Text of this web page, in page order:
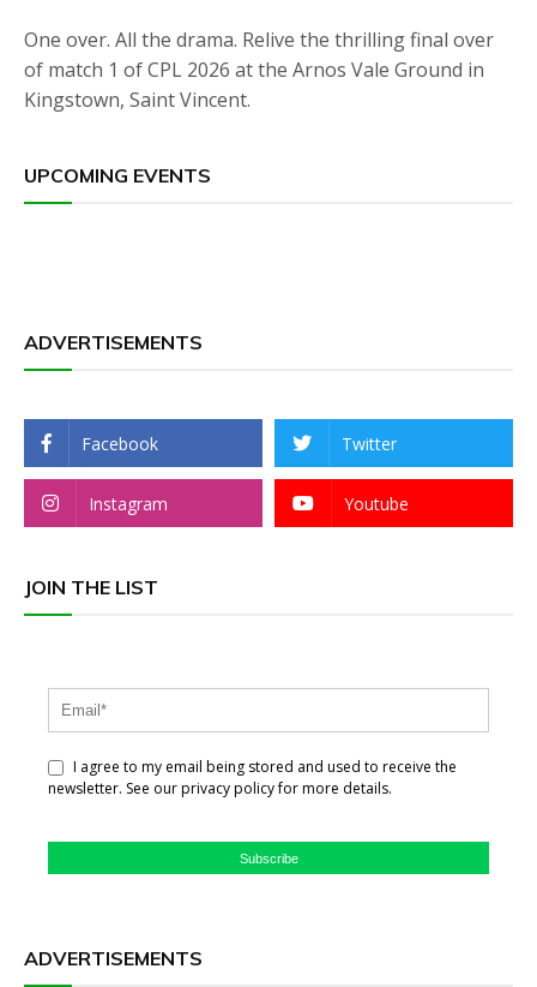
One over. All the drama. Relive the thrilling final over
of match 1 of CPL 2026 at the Arnos Vale Ground in
Kingstown, Saint Vincent.
UPCOMING EVENTS
ADVERTISEMENTS
Facebook Twitter
Instagram Youtube
JOIN THE LIST
I agree to my email being stored and used to receive the
newsletter. See our privacy policy for more details.
Subscribe
ADVERTISEMENTS